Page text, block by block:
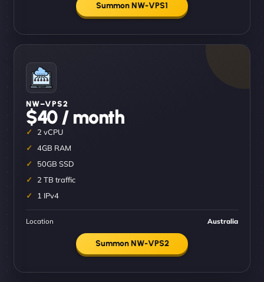
Summon NW-VPS1
NW–VPS2
$40 / month
2 vCPU
4GB RAM
50GB SSD
2 TB traffic
1 IPv4
Location Australia
Summon NW-VPS2